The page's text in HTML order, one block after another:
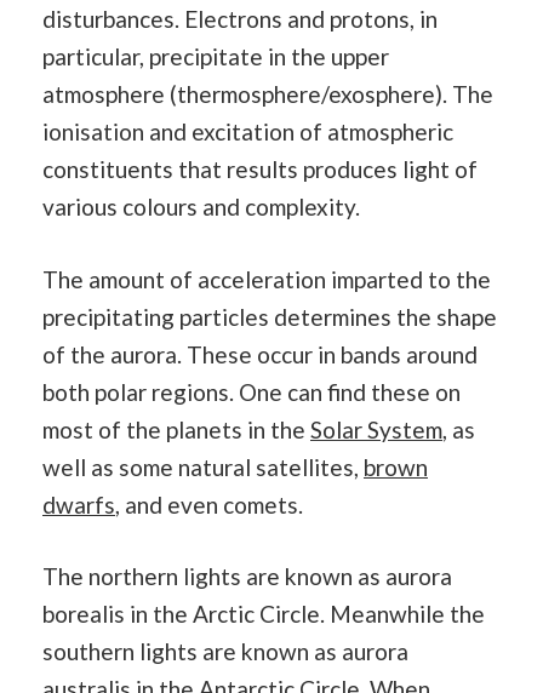
disturbances. Electrons and protons, in
particular, precipitate in the upper
atmosphere (thermosphere/exosphere). The
ionisation and excitation of atmospheric
constituents that results produces light of
various colours and complexity.
The amount of acceleration imparted to the
precipitating particles determines the shape
of the aurora. These occur in bands around
both polar regions. One can find these on
most of the planets in the Solar System , as
well as some natural satellites, brown
dwarfs , and even comets.
The northern lights are known as aurora
borealis in the Arctic Circle. Meanwhile the
southern lights are known as aurora